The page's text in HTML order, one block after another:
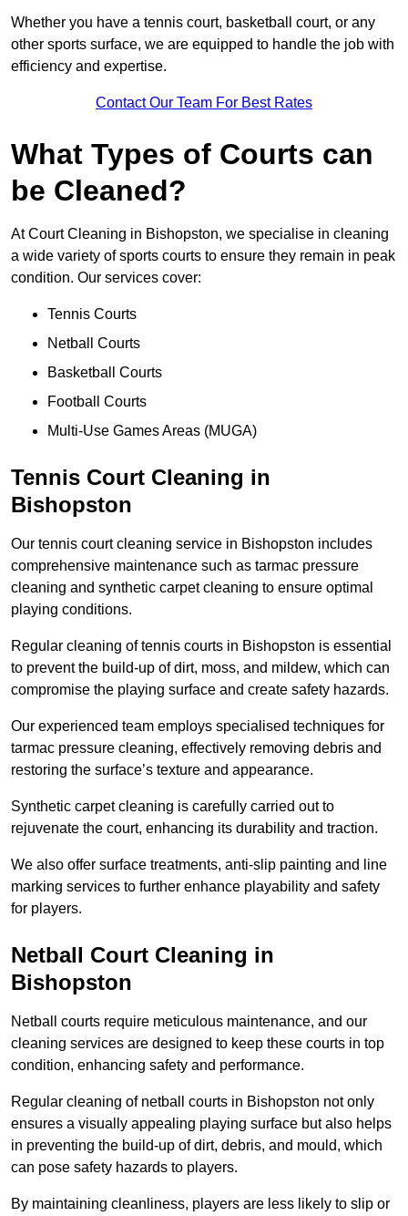
Whether you have a tennis court, basketball court, or any
other sports surface, we are equipped to handle the job with
efficiency and expertise.
Contact Our Team For Best Rates
What Types of Courts can
be Cleaned?
At Court Cleaning in Bishopston, we specialise in cleaning
a wide variety of sports courts to ensure they remain in peak
condition. Our services cover:
Tennis Courts
Netball Courts
Basketball Courts
Football Courts
Multi-Use Games Areas (MUGA)
Tennis Court Cleaning in
Bishopston
Our tennis court cleaning service in Bishopston includes
comprehensive maintenance such as tarmac pressure
cleaning and synthetic carpet cleaning to ensure optimal
playing conditions.
Regular cleaning of tennis courts in Bishopston is essential
to prevent the build-up of dirt, moss, and mildew, which can
compromise the playing surface and create safety hazards.
Our experienced team employs specialised techniques for
tarmac pressure cleaning, effectively removing debris and
restoring the surface’s texture and appearance.
Synthetic carpet cleaning is carefully carried out to
rejuvenate the court, enhancing its durability and traction.
We also offer surface treatments, anti-slip painting and line
marking services to further enhance playability and safety
for players.
Netball Court Cleaning in
Bishopston
Netball courts require meticulous maintenance, and our
cleaning services are designed to keep these courts in top
condition, enhancing safety and performance.
Regular cleaning of netball courts in Bishopston not only
ensures a visually appealing playing surface but also helps
in preventing the build-up of dirt, debris, and mould, which
can pose safety hazards to players.
By maintaining cleanliness, players are less likely to slip or